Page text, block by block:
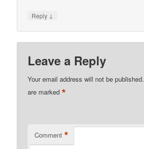
Reply ↓
Leave a Reply
Your email address will not be published.
are marked*
Comment *